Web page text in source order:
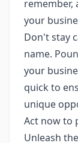
remember,
your
Don't stay
name.
your
quick to
unique
Act now to
Unleash